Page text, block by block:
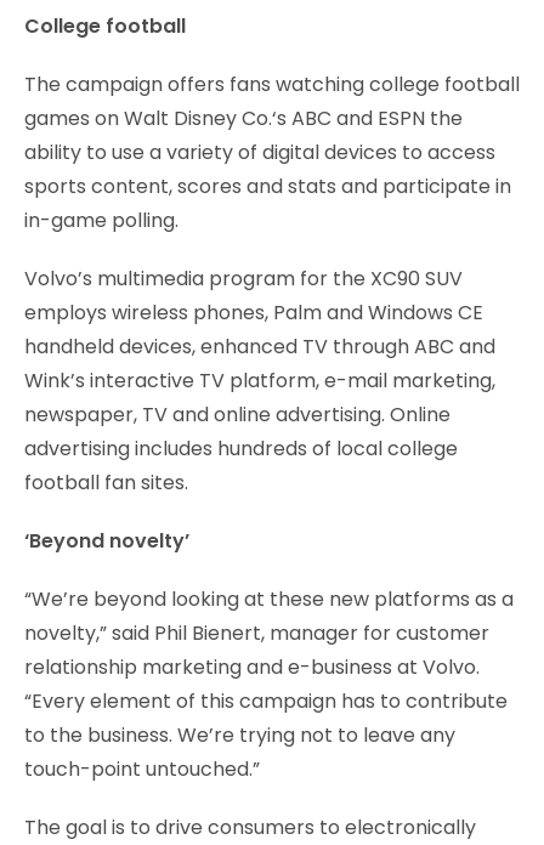
College football
The campaign offers fans watching college football
games on Walt Disney Co.‘s ABC and ESPN the
ability to use a variety of digital devices to access
sports content, scores and stats and participate in
in-game polling.
Volvo’s multimedia program for the XC90 SUV
employs wireless phones, Palm and Windows CE
handheld devices, enhanced TV through ABC and
Wink’s interactive TV platform, e-mail marketing,
newspaper, TV and online advertising. Online
advertising includes hundreds of local college
football fan sites.
‘Beyond novelty’
“We’re beyond looking at these new platforms as a
novelty,” said Phil Bienert, manager for customer
relationship marketing and e-business at Volvo.
“Every element of this campaign has to contribute
to the business. We’re trying not to leave any
touch-point untouched.”
The goal is to drive consumers to electronically